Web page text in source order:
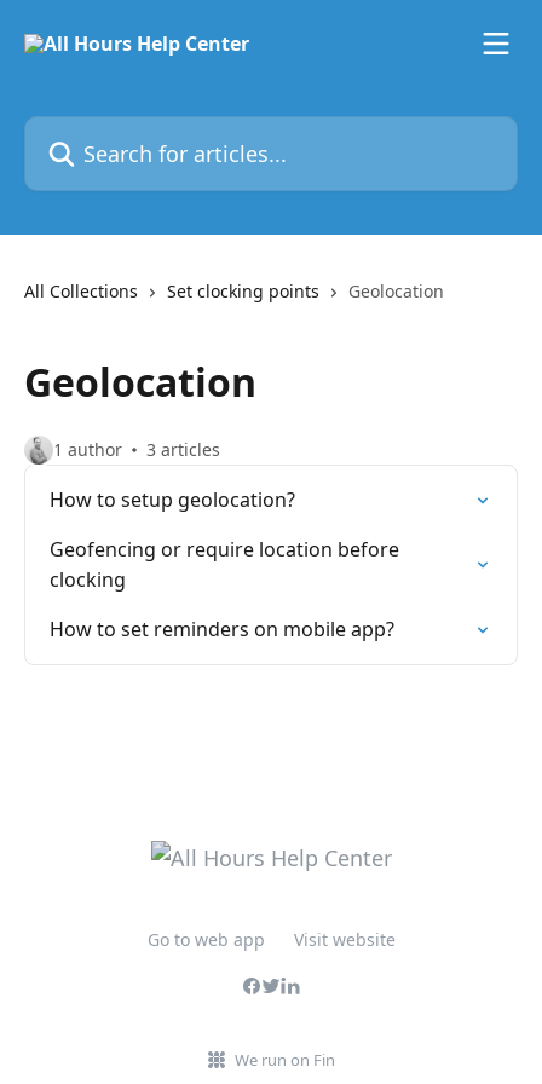
Search for articles...
All Collections Set clocking points Geolocation
Geolocation
1 author 3 articles
How to setup geolocation?
Geofencing or require location before
clocking
How to set reminders on mobile app?
Go to web app Visit website
We run on Fin